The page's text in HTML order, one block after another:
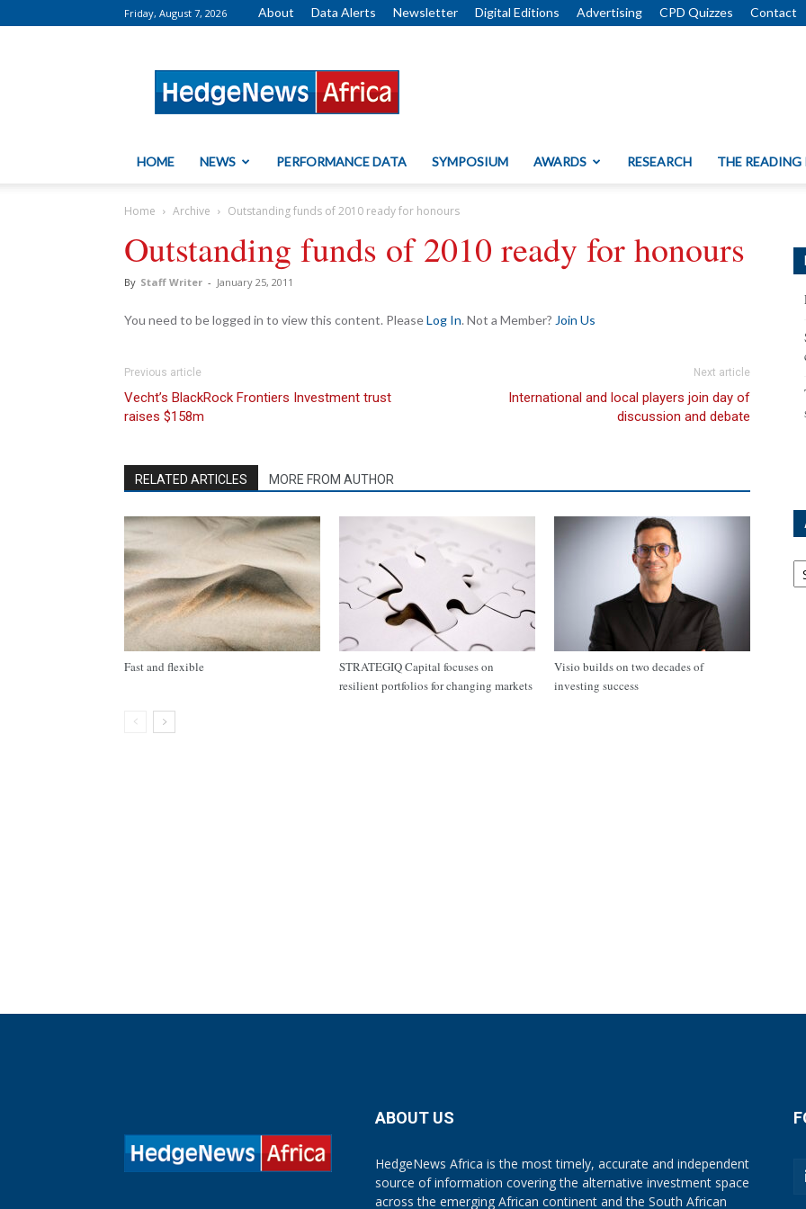
Friday, August 7, 2026 About Data Alerts Newsletter Digital Editions Advertising CPD Quizzes Contact
HOME NEWS PERFORMANCE DATA SYMPOSIUM AWARDS RESEARCH THE READING
Home Archive Outstanding funds of 2010 ready for honours
Outstanding funds of 2010 ready for honours
By Staff Writer - January 25, 2011
You need to be logged in to view this content. PleaseLog In. Not a Member? Join Us
Previous article
Vecht’s BlackRock Frontiers Investment trust
raises $158m
Next article
International and local players join day of
discussion and debate
RELATED ARTICLES MORE FROM AUTHOR
Fast and flexible
STRATEGIQ Capital focuses on
resilient portfolios for changing markets
Visio builds on two decades of
investing success
ABOUT US
HedgeNews Africa is the most timely, accurate and independent
source of information covering the alternative investment space
across the emerging African continent and the South African